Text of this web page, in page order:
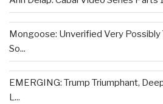
Mongoose: Unverified Very Possibly
So...
EMERGING: Trump Triumphant,
L...